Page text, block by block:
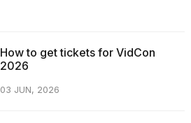
How to get tickets for VidCon
2026
03 JUN, 2026